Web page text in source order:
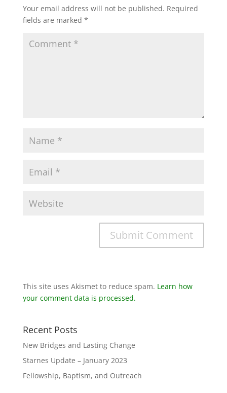
Your email address will not be published. Required
fields are marked *
This site uses Akismet to reduce spam. Learn how
your comment data is processed.
Recent Posts
New Bridges and Lasting Change
Starnes Update – January 2023
Fellowship, Baptism, and Outreach